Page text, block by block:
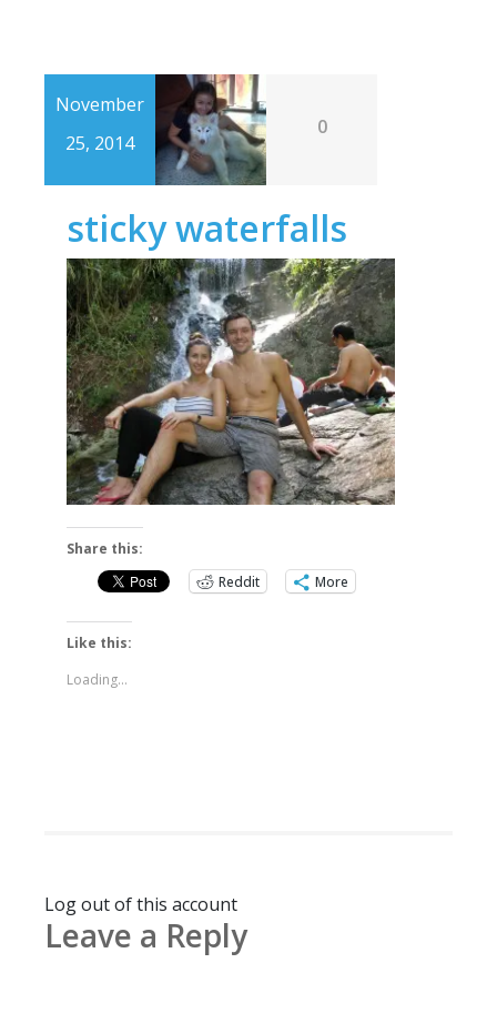
November
25, 2014
0
sticky waterfalls
Share this:
Reddit
More
Like this:
Loading...
Log out of this account
Leave a Reply